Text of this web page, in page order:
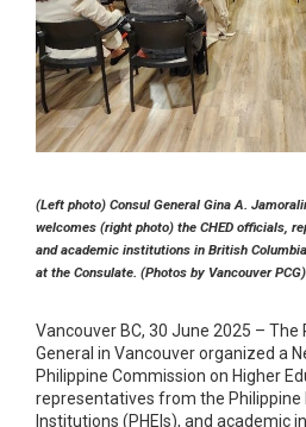
(Left photo) Consul General Gina A.
welcomes (right photo) the CHED officials,
and academic institutions in British
at the Consulate. (Photos by Vancouver PCG)
Vancouver BC, 30 June 2025 – The
General in Vancouver organized a
Philippine Commission on Higher
representatives from the Philippine
Institutions (PHEIs), and academic